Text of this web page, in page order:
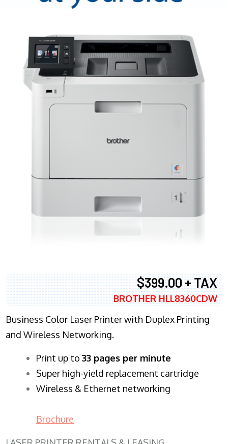
$399.00 + TAX
BROTHER HLL8360CDW
Business Color Laser Printer with Duplex Printing
and Wireless Networking.
​Print up to 33 pages per minute
Super high-yield replacement cartridge
Wireless & Ethernet networking
Brochure